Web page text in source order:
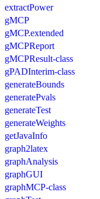
extractPower
gMCP
gMCP.extended
gMCPReport
gMCPResult-class
gPADInterim-class
generateBounds
generatePvals
generateTest
generateWeights
getJavaInfo
graph2latex
graphAnalysis
graphGUI
graphMCP-class